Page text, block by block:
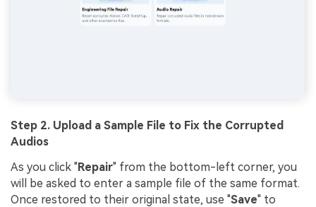
Step 2. Upload a Sample File to Fix the Corrupted
Audios
As you click "Repair" from the bottom-left corner, you
will be asked to enter a sample file of the same format.
Once restored to their original state, use "Save" to